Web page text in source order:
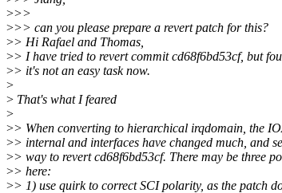
>>>
>>> can you please prepare a revert patch for this?
>> Hi Rafael and Thomas,
>> I have tried to revert commit cd68f6bd53cf, but
>> it's not an easy task now.
>
> That's what I feared
>
>> When converting to hierarchical irqdomain, the
>> internal and interfaces have changed much, and
>> way to revert cd68f6bd53cf. There may be three
>> here:
>> 1) use quirk to correct SCI polarity, as the patch